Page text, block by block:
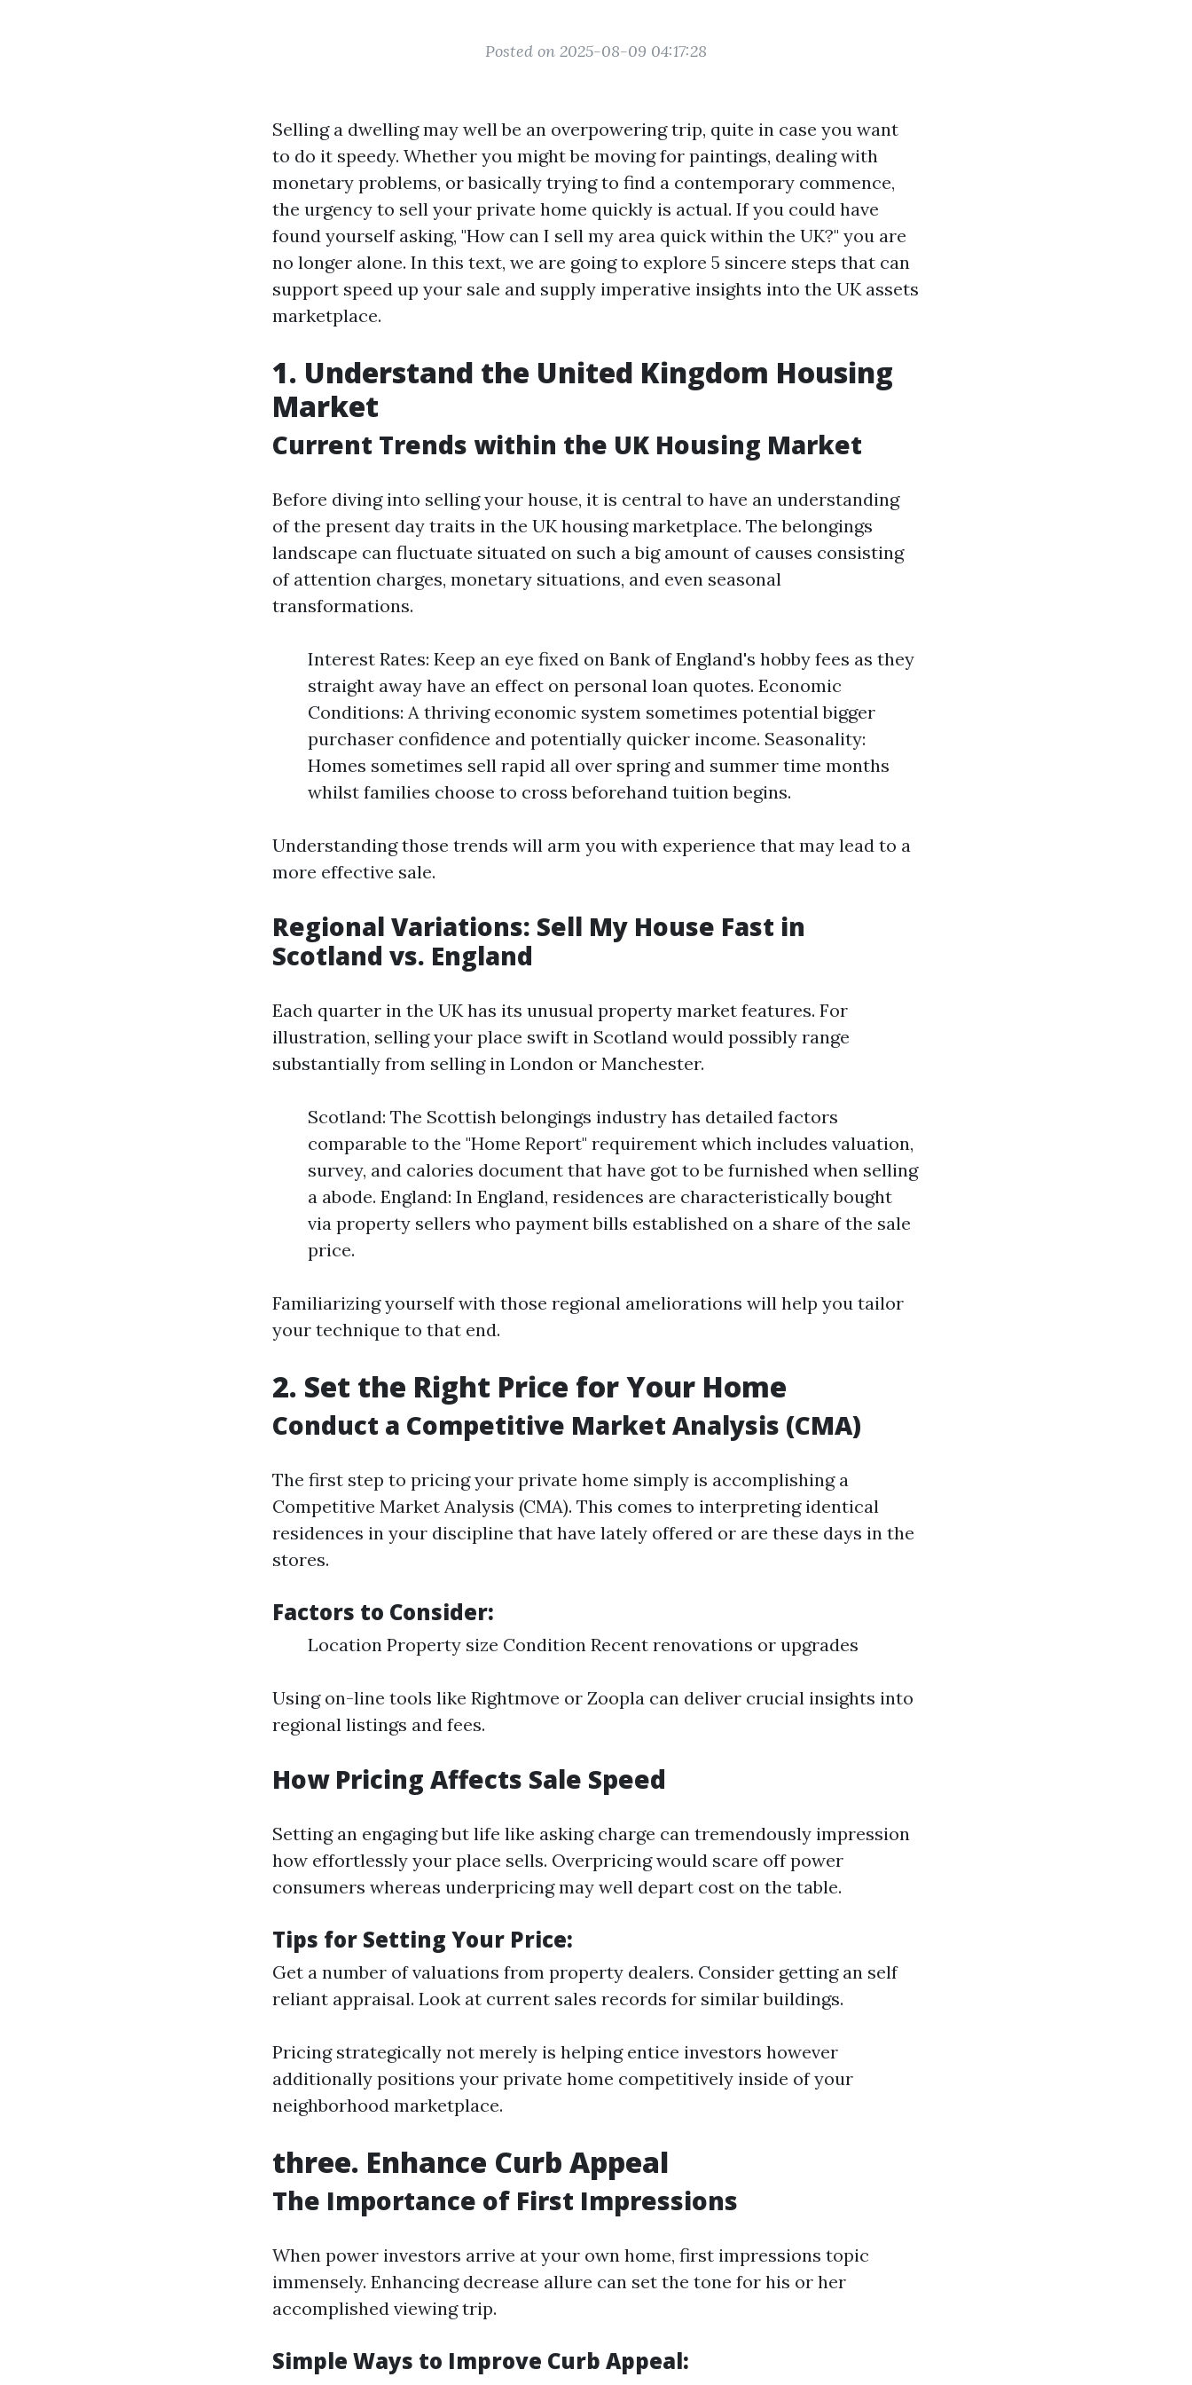
Posted on 2025-08-09 04:17:28
Selling a dwelling may well be an overpowering trip, quite in case you want
to do it speedy. Whether you might be moving for paintings, dealing with
monetary problems, or basically trying to find a contemporary commence,
the urgency to sell your private home quickly is actual. If you could have
found yourself asking, "How can I sell my area quick within the UK?" you are
no longer alone. In this text, we are going to explore 5 sincere steps that can
support speed up your sale and supply imperative insights into the UK assets
marketplace.
1. Understand the United Kingdom Housing
Market
Current Trends within the UK Housing Market
Before diving into selling your house, it is central to have an understanding
of the present day traits in the UK housing marketplace. The belongings
landscape can fluctuate situated on such a big amount of causes consisting
of attention charges, monetary situations, and even seasonal
transformations.
Interest Rates: Keep an eye fixed on Bank of England's hobby fees as they
straight away have an effect on personal loan quotes. Economic
Conditions: A thriving economic system sometimes potential bigger
purchaser confidence and potentially quicker income. Seasonality:
Homes sometimes sell rapid all over spring and summer time months
whilst families choose to cross beforehand tuition begins.
Understanding those trends will arm you with experience that may lead to a
more effective sale.
Regional Variations: Sell My House Fast in
Scotland vs. England
Each quarter in the UK has its unusual property market features. For
illustration, selling your place swift in Scotland would possibly range
substantially from selling in London or Manchester.
Scotland: The Scottish belongings industry has detailed factors
comparable to the "Home Report" requirement which includes valuation,
survey, and calories document that have got to be furnished when selling
a abode. England: In England, residences are characteristically bought
via property sellers who payment bills established on a share of the sale
price.
Familiarizing yourself with those regional ameliorations will help you tailor
your technique to that end.
2. Set the Right Price for Your Home
Conduct a Competitive Market Analysis (CMA)
The first step to pricing your private home simply is accomplishing a
Competitive Market Analysis (CMA). This comes to interpreting identical
residences in your discipline that have lately offered or are these days in the
stores.
Factors to Consider:
Location Property size Condition Recent renovations or upgrades
Using on-line tools like Rightmove or Zoopla can deliver crucial insights into
regional listings and fees.
How Pricing Affects Sale Speed
Setting an engaging but life like asking charge can tremendously impression
how effortlessly your place sells. Overpricing would scare off power
consumers whereas underpricing may well depart cost on the table.
Tips for Setting Your Price:
Get a number of valuations from property dealers. Consider getting an self
reliant appraisal. Look at current sales records for similar buildings.
Pricing strategically not merely is helping entice investors however
additionally positions your private home competitively inside of your
neighborhood marketplace.
three. Enhance Curb Appeal
The Importance of First Impressions
When power investors arrive at your own home, first impressions topic
immensely. Enhancing decrease allure can set the tone for his or her
accomplished viewing trip.
Simple Ways to Improve Curb Appeal: